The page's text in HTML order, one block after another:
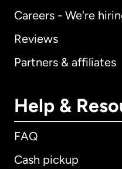
Careers - We're
Reviews
Partners & affiliates
Help &
FAQ
Cash pickup